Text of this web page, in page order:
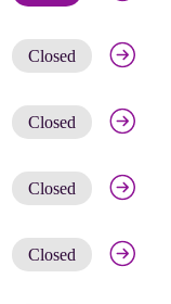
Closed Get
Closed Get
Closed Get
Closed Get